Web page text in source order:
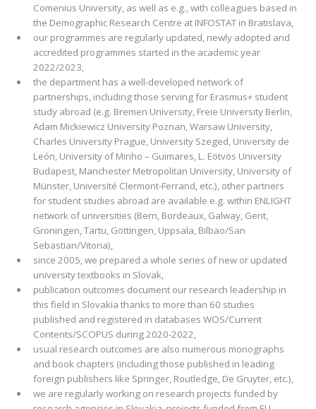
Comenius University, as well as e.g., with colleagues based in
the Demographic Research Centre at INFOSTAT in Bratislava,
our programmes are regularly updated, newly adopted and
accredited programmes started in the academic year
2022/2023,
the department has a well-developed network of
partnerships, including those serving for Erasmus+ student
study abroad (e.g. Bremen University, Freie University Berlin,
Adam Mickiewicz University Poznan, Warsaw University,
Charles University Prague, University Szeged, University de
León, University of Minho – Guimares, L. Eötvös University
Budapest, Manchester Metropolitan University, University of
Münster, Université Clermont-Ferrand, etc.), other partners
for student studies abroad are available e.g. within ENLIGHT
network of universities (Bern, Bordeaux, Galway, Gent,
Groningen, Tartu, Göttingen, Uppsala, Bilbao/San
Sebastian/Vitoria),
since 2005, we prepared a whole series of new or updated
university textbooks in Slovak,
publication outcomes document our research leadership in
this field in Slovakia thanks to more than 60 studies
published and registered in databases WOS/Current
Contents/SCOPUS during 2020-2022,
usual research outcomes are also numerous monographs
and book chapters (including those published in leading
foreign publishers like Springer, Routledge, De Gruyter, etc.),
we are regularly working on research projects funded by